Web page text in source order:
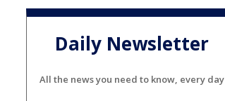
Daily Newsletter
All the news you need to know, every day